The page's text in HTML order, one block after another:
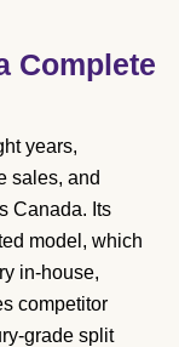
Complete
years,
sales, and
Canada. Its
model, which
in-house,
competitor
grade split